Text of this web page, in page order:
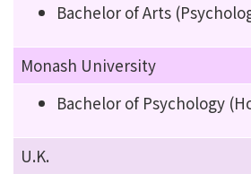
Bachelor of Arts
Monash University
Bachelor of Psychology
U.K.